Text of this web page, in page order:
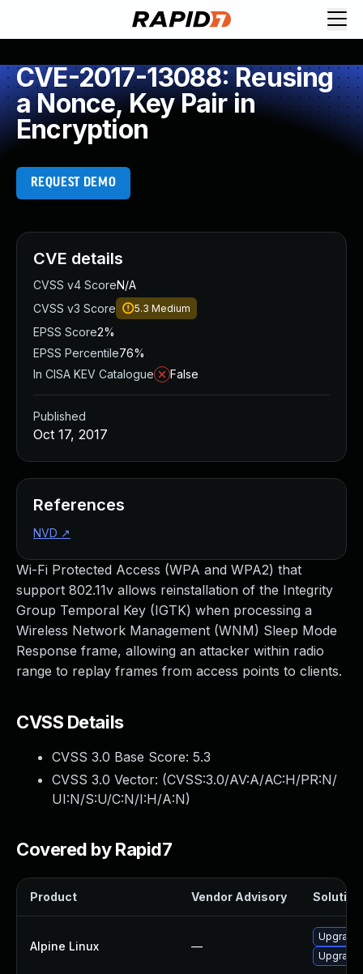
CVE-2017-13088: Reusing
a Nonce, Key Pair in
Encryption
REQUEST DEMO
Wi-Fi Protected Access (WPA and WPA2) that
support 802.11v allows reinstallation of the Integrity
Group Temporal Key (IGTK) when processing a
Wireless Network Management (WNM) Sleep Mode
Response frame, allowing an attacker within radio
range to replay frames from access points to clients.
CVSS Details
CVSS 3.0 Base Score: 5.3
CVSS 3.0 Vector: (CVSS:3.0/AV:A/AC:H/PR:N/
UI:N/S:U/C:N/I:H/A:N)
Covered by Rapid7
Product Vendor Advisory Solution
Alpine Linux —
Upgrade
CVE details
CVSS v4 ScoreN/A
CVSS v3 Score
5.3 Medium
EPSS Score2%
EPSS Percentile76%
In CISA KEV Catalogue
False
Published
Oct 17, 2017
References
NVD ↗